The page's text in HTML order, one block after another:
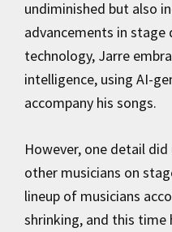
undiminished but also
advancements in stage
technology, Jarre
intelligence, using AI-
accompany his songs.
However, one detail
other musicians on
lineup of musicians
shrinking, and this